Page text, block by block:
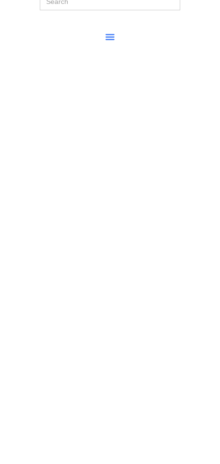
for: